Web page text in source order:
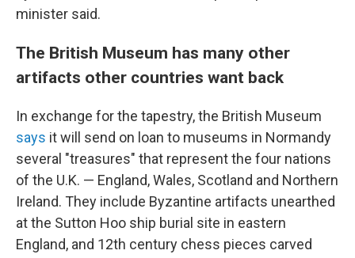
minister said.
The British Museum has many other
artifacts other countries want back
In exchange for the tapestry, the British Museum
says it will send on loan to museums in Normandy
several "treasures" that represent the four nations
of the U.K. — England, Wales, Scotland and Northern
Ireland. They include Byzantine artifacts unearthed
at the Sutton Hoo ship burial site in eastern
England, and 12th century chess pieces carved